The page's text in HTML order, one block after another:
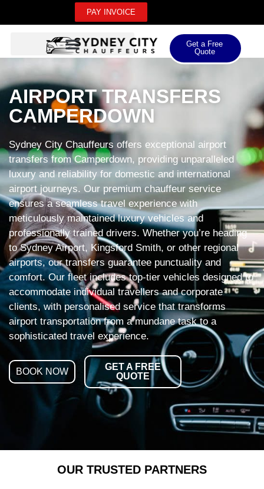
PAY INVOICE
Get a Free
Quote
AIRPORT TRANSFERS
CAMPERDOWN
Sydney City Chauffeurs offers exceptional airport
transfers from Camperdown, providing unparalleled
luxury and reliability for domestic and international
airport journeys. Our premium chauffeur service
ensures a seamless travel experience with
meticulously maintained luxury vehicles and
professionally trained drivers. Whether you’re heading
to Sydney Airport, Kingsford Smith, or other regional
airports, our transfers guarantee punctuality and
comfort. Our fleet includes top-tier vehicles designed to
accommodate individual travellers and corporate
clients, with personalised service that transforms
airport transportation from a mundane task to a
sophisticated travel experience.
BOOK NOW
GET A FREE
QUOTE
OUR TRUSTED PARTNERS